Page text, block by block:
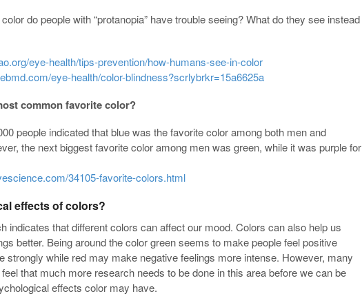
do people with “protanopia” have trouble seeing? What do they see instead
eye-health/tips-prevention/how-humans-see-in-color
eye-health/color-blindness?scrlybrkr=15a6625a
common favorite color?
people indicated that blue was the favorite color among both men and
the next biggest favorite color among men was green, while it was purple for
34105-favorite-colors.html
effects of colors?
indicates that different colors can affect our mood. Colors can also help us
better. Being around the color green seems to make people feel positive
strongly while red may make negative feelings more intense. However, many
that much more research needs to be done in this area before we can be
effects color may have.